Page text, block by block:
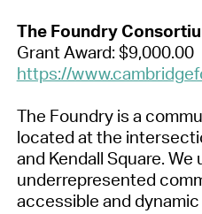
The Foundry
Grant Award: $9,000.00
https://
The Foundry is a
located at the
and Kendall Square.
underrepresented
accessible and